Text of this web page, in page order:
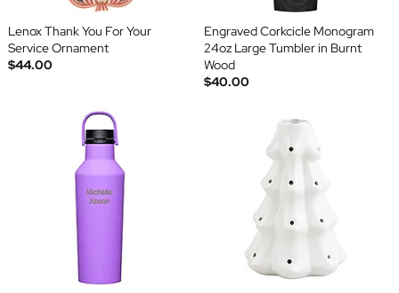
Lenox Thank You For Your
Service Ornament
$44.00
Engraved Corkcicle Monogram
24oz Large Tumbler in Burnt
Wood
$40.00